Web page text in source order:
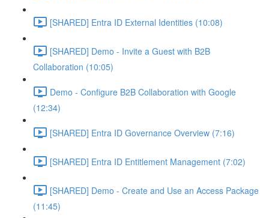
[SHARED] Entra ID External Identities (10:08)
[SHARED] Demo - Invite a Guest with B2B
Collaboration (10:05)
Demo - Configure B2B Collaboration with Google
(12:34)
[SHARED] Entra ID Governance Overview (7:16)
[SHARED] Entra ID Entitlement Management (7:02)
[SHARED] Demo - Create and Use an Access Package
(11:45)